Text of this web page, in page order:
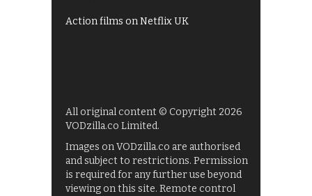
Action films on Netflix UK
All original content © Copyright 2026
VODzilla.co Limited.
Images on VODzilla.co are authorised
and subject to restrictions. Permission
is required for any further use beyond
viewing on this site. Remote control